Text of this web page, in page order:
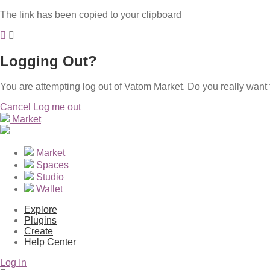
The link has been copied to your clipboard
Logging Out?
You are attempting log out of Vatom Market. Do you really want
Cancel
Log me out
Market
Market
Spaces
Studio
Wallet
Explore
Plugins
Create
Help Center
Log In